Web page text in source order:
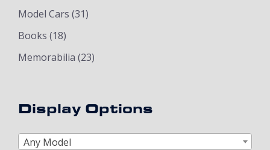
Model Cars (31)
Books (18)
Memorabilia (23)
Display Options
Any Model